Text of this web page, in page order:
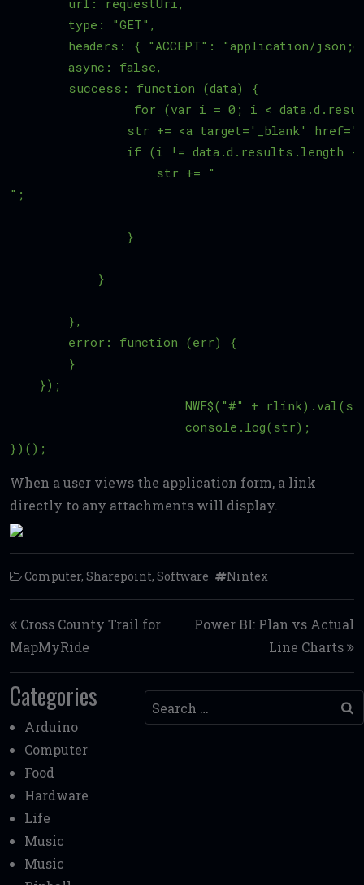
        url: requestUri,
        type: "GET",
headers: { "ACCEPT": "application/
        async: false,
        success: function (data) {
str += <a target='_blank'
if (i != data.d.results.length -
                    str += "
";
                }
            }
        },
        error: function (err) {
        }
    });
When a user views the application form, a link
directly to any attachments will display.
Computer, Sharepoint, Software Nintex
Post navigation
Cross County Trail for
MapMyRide
Power BI: Plan vs Actual
Line Charts
Categories
Arduino
Computer
Food
Hardware
Life
Music
Music
Search